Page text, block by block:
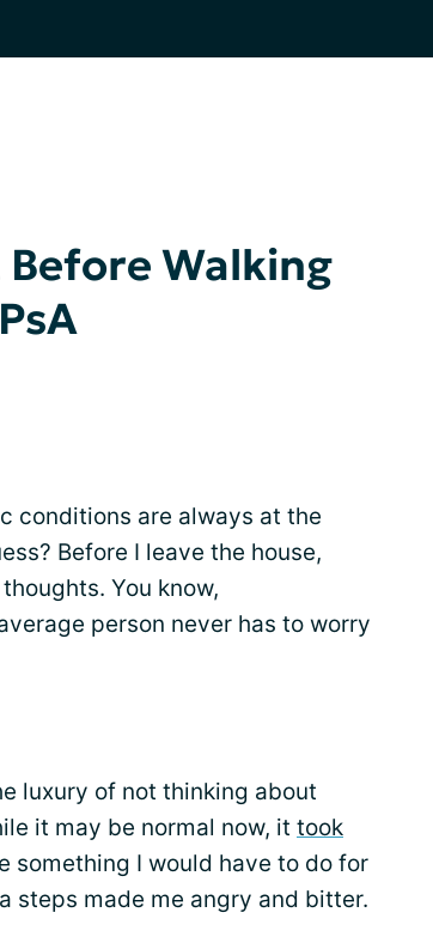
Walking
conditions are always at the
Before I leave the house,
You know,
person never has to worry
luxury of not thinking about
it may be normal now, it took
something I would have to do for
steps made me angry and bitter.